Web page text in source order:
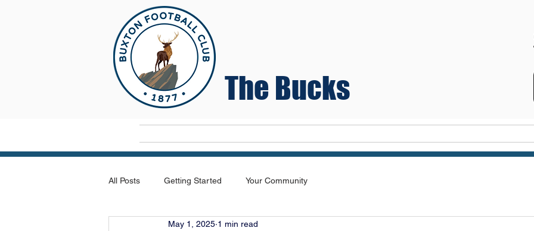
The Bucks
All Posts Getting Started Your Community
May 1, 2025 1 min read